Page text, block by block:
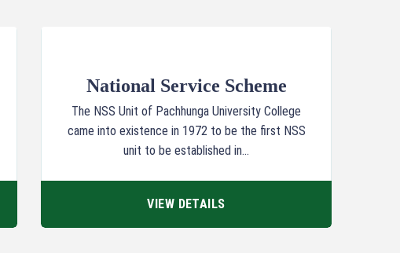
National Service Scheme
The NSS Unit of Pachhunga University College
came into existence in 1972 to be the first NSS
unit to be established in...
VIEW DETAILS